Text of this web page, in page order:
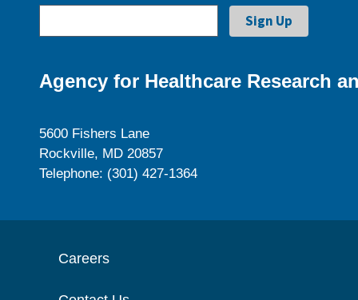
Agency for Healthcare Research
5600 Fishers Lane
Rockville, MD 20857
Telephone: (301) 427-1364
Careers